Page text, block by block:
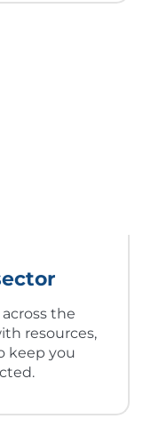
the
resources,
keep you